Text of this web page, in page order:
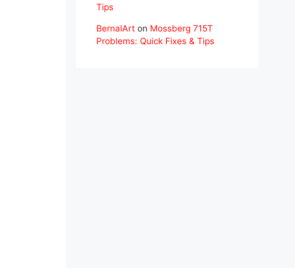
Tips
BernalArt on Mossberg 715T
Problems: Quick Fixes & Tips